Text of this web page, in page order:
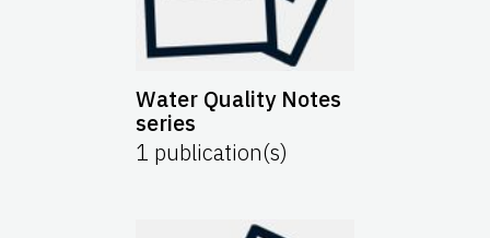
Water Quality Notes
series
1 publication(s)